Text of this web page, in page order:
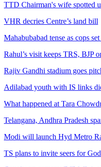
TTD Chairman's wife spotted
VHR decries Centre’s land bill
Mahabubabad tense as cops
Rahul’s visit keeps TRS, BJP
Rajiv Gandhi stadium goes
Adilabad youth with IS links
What happened at Tara
Telangana, Andhra Pradesh
Modi will launch Hyd Metro
TS plans to invite seers for